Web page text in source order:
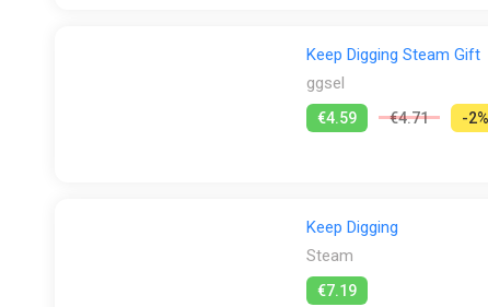
Keep Digging Steam Gift
ggsel
€4.59 €4.71 -2%
Keep Digging
Steam
€7.19